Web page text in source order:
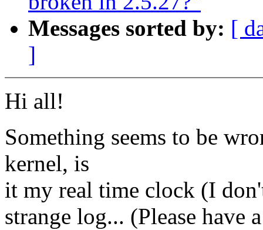
Messages sorted by: [
]
Hi all!
Something seems to be
kernel, is
it my real time clock (I
strange log... (Please have